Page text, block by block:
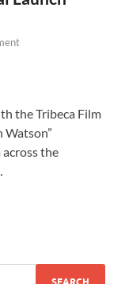
the Tribeca Film
Watson”
the